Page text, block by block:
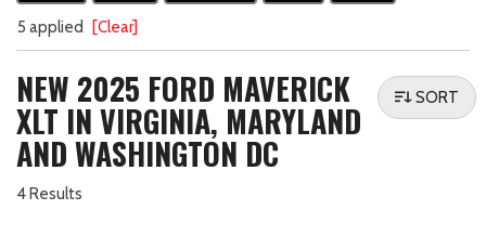
5 applied [Clear]
NEW 2025 FORD MAVERICK
XLT IN VIRGINIA, MARYLAND
AND WASHINGTON DC
4 Results
SORT